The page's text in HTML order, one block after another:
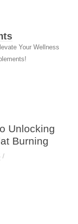
Your Wellness
Unlocking
Burning
/